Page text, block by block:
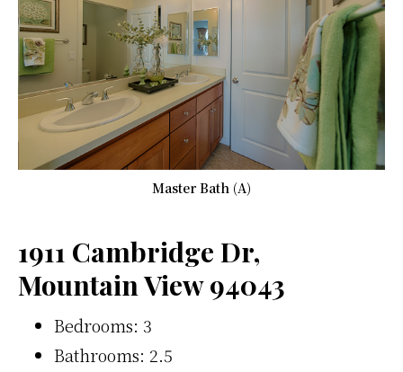
Master Bath (A)
1911 Cambridge Dr,
Mountain View 94043
Bedrooms: 3
Bathrooms: 2.5